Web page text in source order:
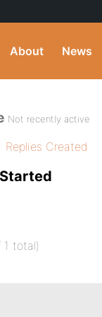
About News
Not recently active
Replies Created
total)